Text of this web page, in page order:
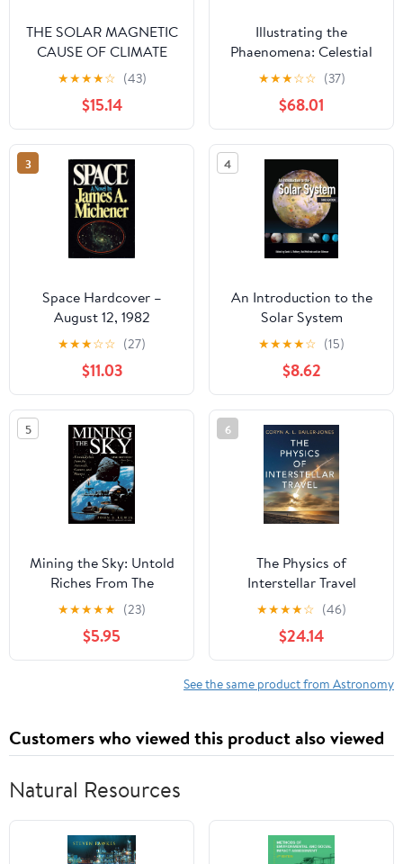
THE SOLAR MAGNETIC
CAUSE OF CLIMATE
CHANGES AND
ORIGIN OF THE ICE
AGES Paperback –
September 13, 2019
★★★★☆ (43)
$15.14
Illustrating the
Phaenomena: Celestial
cartography in Antiquity
and the Middle Ages
★★★☆☆ (37)
$68.01
3
Space Hardcover –
August 12, 1982
★★★☆☆ (27)
$11.03
4
An Introduction to the
Solar System
★★★★☆ (15)
$8.62
5
Mining the Sky: Untold
Riches From The
Asteroids, Comets, And
Planets (Helix Book)
★★★★★ (23)
$5.95
6
The Physics of
Interstellar Travel
★★★★☆ (46)
$24.14
See the same product from Astronomy
Customers who viewed this product also viewed
Natural Resources